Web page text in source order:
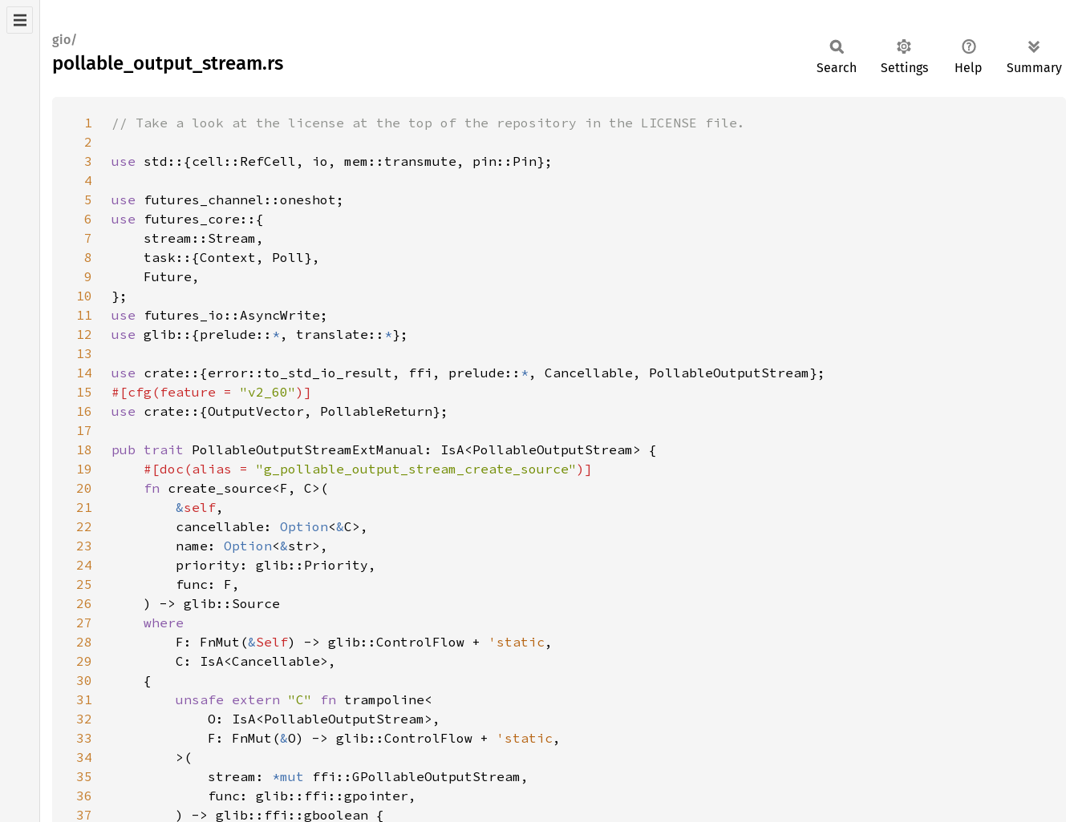
gio/
pollable_output_stream.rs Search Settings Help Summary
1
2
3
use
4
5
use
6
use
7
8
9
10
11
use
12
use glib::{prelude:: * , translate:: *
13
14
use crate::{error::to_std_io_result, ffi, prelude:: *
15
#[cfg(feature = "v2_60"
16
use
17
18
pub trait
19
#[doc(alias = "g_pollable_output_stream_create_source"
20
fn
21
&self
22
        cancellable:
Option<&
23
        name:
Option<&
24
25
26
27
28
F: FnMut(&Self) -> glib::ControlFlow + 'static
29
30
31
unsafe extern "C" fn
32
33
            F: FnMut(
&O) -> glib::ControlFlow + 'static
34
35
            stream:
*mut
36
37